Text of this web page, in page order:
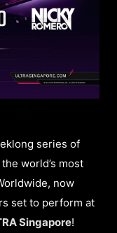
series of
world’s most
now
set to perform at
Singapore!